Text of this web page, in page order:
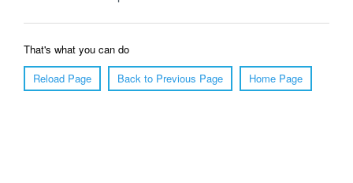
That's what you can do
Reload Page
Back to Previous Page Home Page